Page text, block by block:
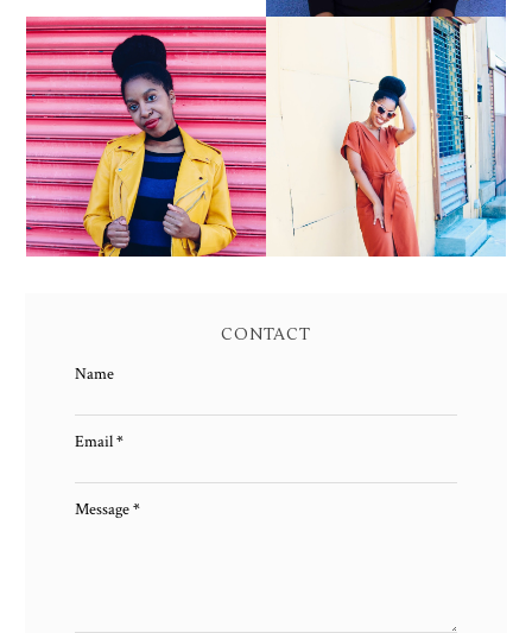
YELLOW BIKER
JACKET AND KNIT
MAXI DRESS
BROWN WRAP DRESS:
OWNING YOUR POWER
AND MAGIC
CONTACT
Name
Email*
Message*